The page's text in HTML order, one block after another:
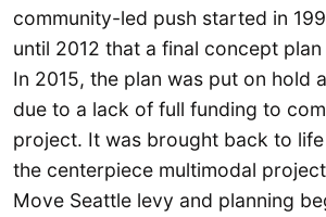
community-led push started in
until 2012 that a final concept
In 2015, the plan was put on hold
due to a lack of full funding to
project. It was brought back to
the centerpiece multimodal
Move Seattle levy and planning